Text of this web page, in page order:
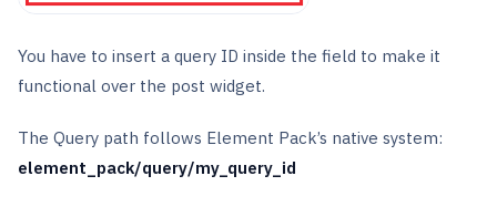
You have to insert a query ID inside the field to make it
functional over the post widget.
The Query path follows Element Pack’s native system:
element_pack/query/my_query_id